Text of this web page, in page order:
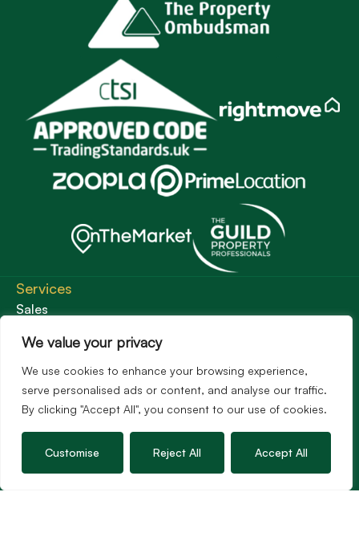
We value your privacy
We use cookies to enhance your browsing experience,
serve personalised ads or content, and analyse our traffic.
By clicking "Accept All", you consent to our use of cookies.
Customise Reject All Accept All
Services
Sales
Lettings
Wincanton Office
19 High Street, Wincanton
Somerset, BA9 9JT
01963 34000
Email us